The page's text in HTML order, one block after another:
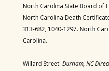
North Carolina State Board of
North Carolina Death
313-682, 1040-1297. North
Carolina.
Willard Street: Durham, NC